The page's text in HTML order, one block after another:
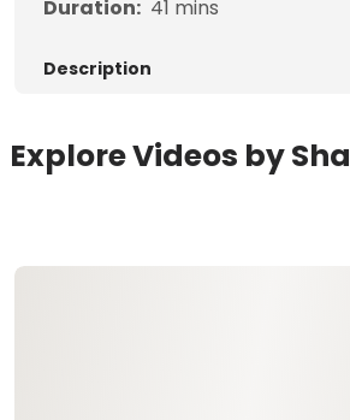
Duration: 41 mins
Description
Explore Videos by